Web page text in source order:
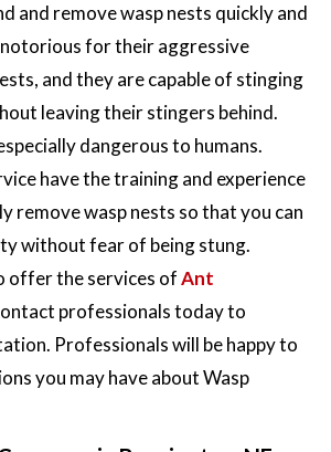
and remove wasp nests quickly and
notorious for their aggressive
and they are capable of stinging
leaving their stingers behind.
dangerous to humans.
have the training and experience
remove wasp nests so that you can
without fear of being stung.
offer the services ofAnt
professionals today to
Professionals will be happy to
you may have about Wasp